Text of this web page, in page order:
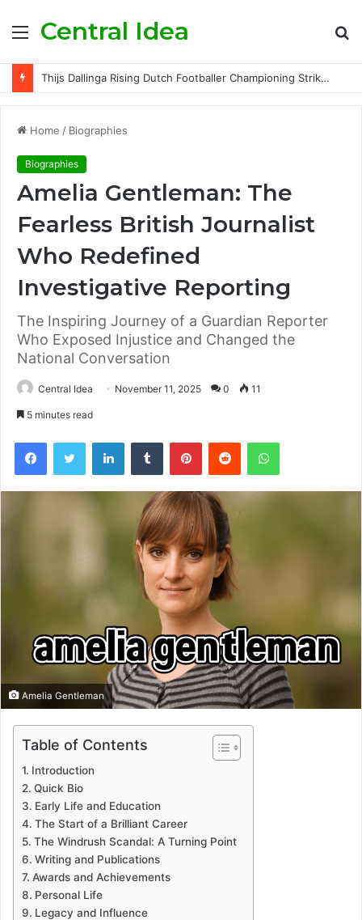
Menu
Central Idea
Thijs Dallinga Rising Dutch Footballer Championing Striker Excellence in Europe
Home / Biographies
Biographies
Amelia Gentleman: The
Fearless British Journalist
Who Redefined
Investigative Reporting
The Inspiring Journey of a Guardian Reporter
Who Exposed Injustice and Changed the
National Conversation
Central Idea November 11, 2025 0 11
5 minutes read
FacebookTwitter LinkedInTumblr PinterestReddit WhatsApp
Amelia Gentleman
Table of Contents
Introduction
Quick Bio
Early Life and Education
The Start of a Brilliant Career
The Windrush Scandal: A Turning Point
Writing and Publications
Awards and Achievements
Personal Life
Legacy and Influence